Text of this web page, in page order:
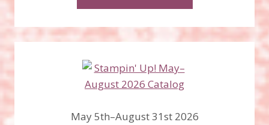
May 5th–August 31st 2026